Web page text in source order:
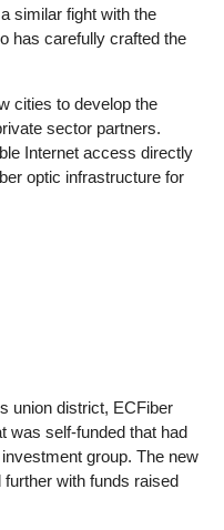
similar fight with the
has carefully crafted the
cities to develop the
sector partners.
Internet access directly
optic infrastructure for
union district, ECFiber
was self-funded that had
group. The new
with funds raised